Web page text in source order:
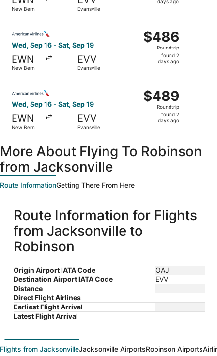
New Bern Evansville
days ago
Wed, Sep 16 - Sat, Sep 19
EWN
New Bern
EVV
Evansville
$486
Roundtrip,
found
$486
Roundtrip
found 2
days ago
Wed, Sep 16 - Sat, Sep 19
EWN
New Bern
EVV
Evansville
$489
Roundtrip,
found
$489
Roundtrip
found 2
days ago
More About Flying To Robinson
from Jacksonville
Route InformationGetting There From Here
Route Information for Flights
from Jacksonville to
Robinson
Origin Airport IATA Code
OAJ
Destination Airport IATA Code
EVV
Distance
Direct Flight Airlines
Earliest Flight Arrival
Latest Flight Arrival
Flights from JacksonvilleJacksonville AirportsRobinson Airports